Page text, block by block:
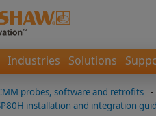
Industries Solutions
probes, software and retrofits -
installation and integration